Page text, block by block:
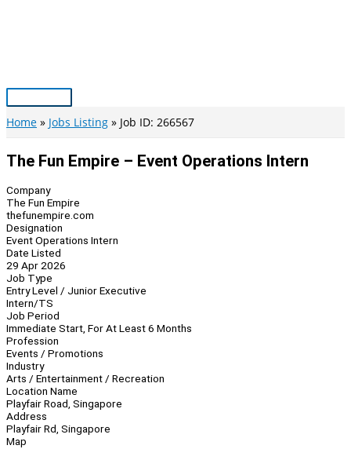
Main
Menu
Home Jobs Listing Job ID: 266567
The Fun Empire – Event Operations Intern
Company
The Fun Empire
thefunempire.com
Designation
Event Operations Intern
Date Listed
29 Apr 2026
Job Type
Entry Level / Junior Executive
Intern/TS
Job Period
Immediate Start, For At Least 6 Months
Profession
Events / Promotions
Industry
Arts / Entertainment / Recreation
Location Name
Playfair Road, Singapore
Address
Playfair Rd, Singapore
Map